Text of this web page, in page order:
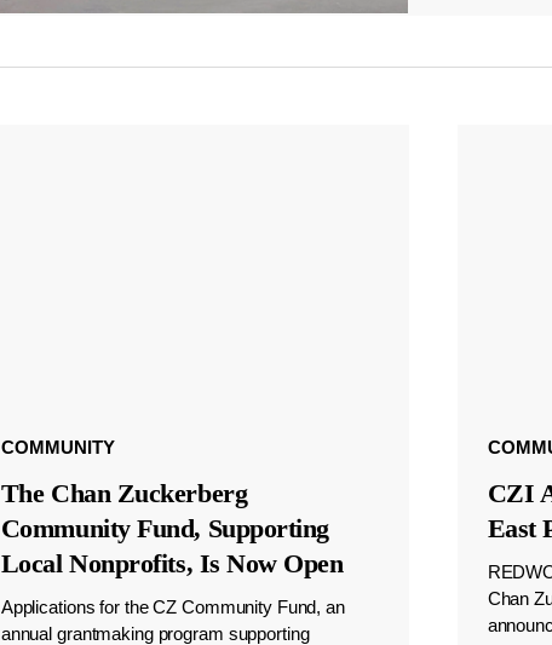
COMMUNITY
The Chan Zuckerberg
Community Fund, Supporting
Local Nonprofits, Is Now Open
Applications for the CZ Community Fund, an
annual grantmaking program supporting
CZI
East
Chan